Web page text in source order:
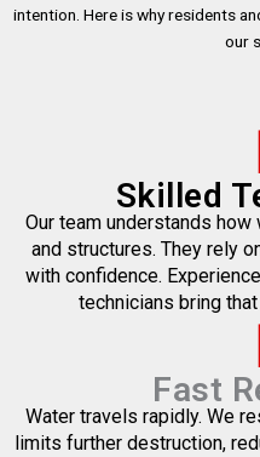
intention. Here is why residents
our
Skilled
Our team understands
and structures. They rely
with confidence.
technicians bring
Fast
Water travels rapidly. We
limits further destruction,